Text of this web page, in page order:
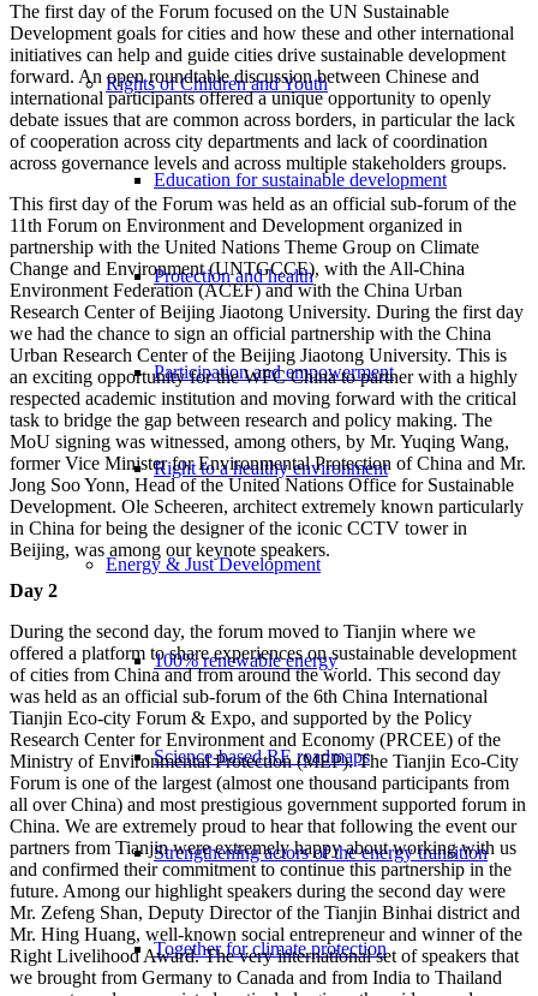
Rights of Children and Youth
Education for sustainable development
Protection and health
Participation and empowerment
Right to a healthy environment
Energy & Just Development
100% renewable energy
Science-based RE roadmaps
Strengthening actors of the energy transition
Together for climate protection
The first day of the Forum focused on the UN Sustainable
Development goals for cities and how these and other international
initiatives can help and guide cities drive sustainable development
forward. An open roundtable discussion between Chinese and
international participants offered a unique opportunity to openly
debate issues that are common across borders, in particular the lack
of cooperation across city departments and lack of coordination
across governance levels and across multiple stakeholders groups.
This first day of the Forum was held as an official sub-forum of the
11th Forum on Environment and Development organized in
partnership with the United Nations Theme Group on Climate
Change and Environment (UNTGCCE), with the All-China
Environment Federation (ACEF) and with the China Urban
Research Center of Beijing Jiaotong University. During the first day
we had the chance to sign an official partnership with the China
Urban Research Center of the Beijing Jiaotong University. This is
an exciting opportunity for the WFC China to partner with a highly
respected academic institution and moving forward with the critical
task to bridge the gap between research and policy making. The
MoU signing was witnessed, among others, by Mr. Yuqing Wang,
former Vice Minister for Environmental Protection of China and Mr.
Jong Soo Yonn, Head of the United Nations Office for Sustainable
Development. Ole Scheeren, architect extremely known particularly
in China for being the designer of the iconic CCTV tower in
Beijing, was among our keynote speakers.
Day 2
During the second day, the forum moved to Tianjin where we
offered a platform to share experiences on sustainable development
of cities from China and from around the world. This second day
was held as an official sub-forum of the 6th China International
Tianjin Eco-city Forum & Expo, and supported by the Policy
Research Center for Environment and Economy (PRCEE) of the
Ministry of Environmental Protection (MEP). The Tianjin Eco-City
Forum is one of the largest (almost one thousand participants from
all over China) and most prestigious government supported forum in
China. We are extremely proud to hear that following the event our
partners from Tianjin were extremely happy about working with us
and confirmed their commitment to continue this partnership in the
future. Among our highlight speakers during the second day were
Mr. Zefeng Shan, Deputy Director of the Tianjin Binhai district and
Mr. Hing Huang, well-known social entrepreneur and winner of the
Right Livelihood Award. The very international set of speakers that
we brought from Germany to Canada and from India to Thailand